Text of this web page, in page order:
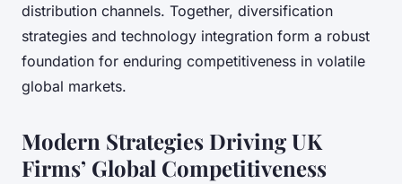
distribution channels. Together, diversification
strategies and technology integration form a robust
foundation for enduring competitiveness in volatile
global markets.
Modern Strategies Driving UK
Firms’ Global Competitiveness